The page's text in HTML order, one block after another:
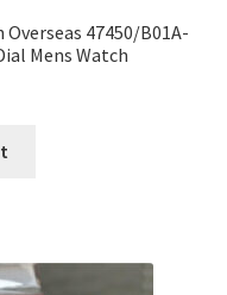
47450/B01A-
Mens Watch